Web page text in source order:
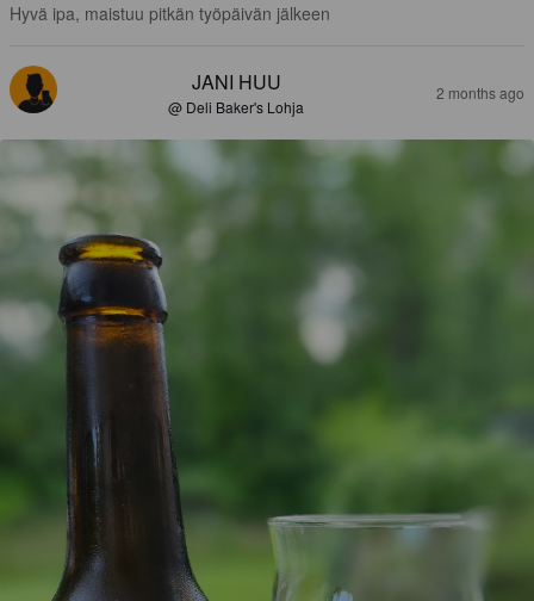
Hyvä ipa, maistuu pitkän työpäivän jälkeen
JANI HUU
@ Deli Baker's Lohja
2 months ago